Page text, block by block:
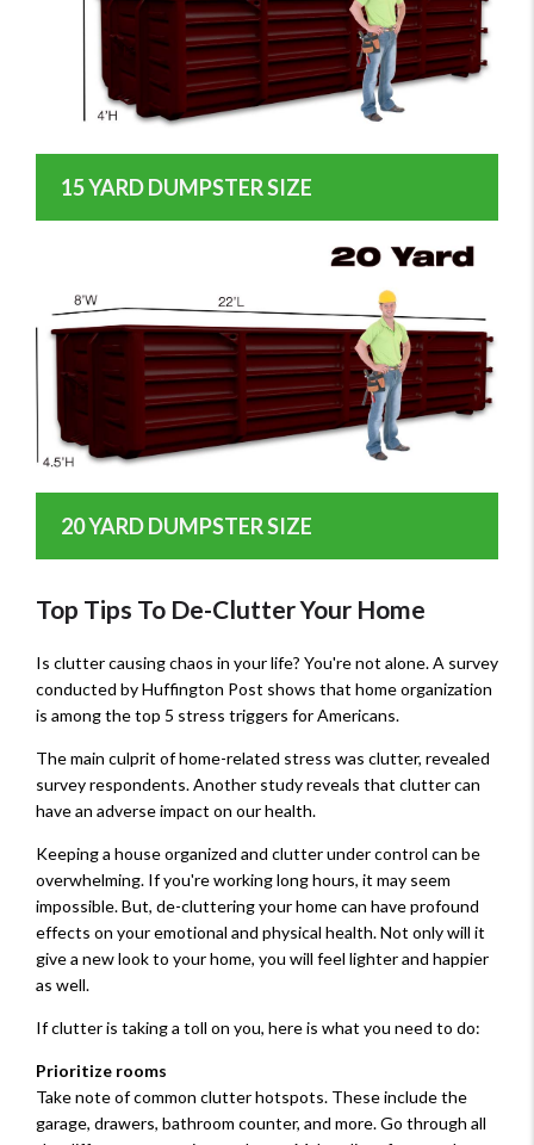
15 YARD DUMPSTER SIZE
20 YARD DUMPSTER SIZE
Top Tips To De-Clutter Your Home
Is clutter causing chaos in your life? You're not alone. A survey
conducted by Huffington Post shows that home organization
is among the top 5 stress triggers for Americans.
The main culprit of home-related stress was clutter, revealed
survey respondents. Another study reveals that clutter can
have an adverse impact on our health.
Keeping a house organized and clutter under control can be
overwhelming. If you're working long hours, it may seem
impossible. But, de-cluttering your home can have profound
effects on your emotional and physical health. Not only will it
give a new look to your home, you will feel lighter and happier
as well.
If clutter is taking a toll on you, here is what you need to do:
Prioritize rooms
Take note of common clutter hotspots. These include the
garage, drawers, bathroom counter, and more. Go through all